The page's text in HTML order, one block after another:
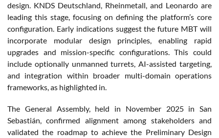
design. KNDS Deutschland, Rheinmetall, and Leonardo are
leading this stage, focusing on defining the platform’s core
configuration. Early indications suggest the future MBT will
incorporate modular design principles, enabling rapid
upgrades and mission-specific configurations. This could
include optionally unmanned turrets, AI-assisted targeting,
and integration within broader multi-domain operations
frameworks, as highlighted in.
The General Assembly, held in November 2025 in San
Sebastián, confirmed alignment among stakeholders and
validated the roadmap to achieve the Preliminary Design